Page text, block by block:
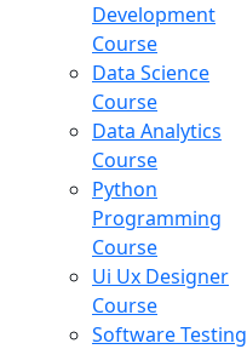
Development
Course
Data Science
Course
Data Analytics
Course
Python
Programming
Course
Ui Ux Designer
Course
Software Testing